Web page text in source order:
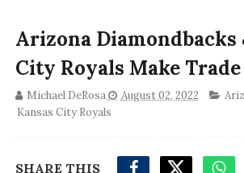
Arizona Diamondbacks
City Royals Make Trade
Michael DeRosa August 02, 2022
Kansas City Royals
SHARE THIS